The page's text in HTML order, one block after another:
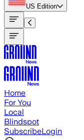
US Edition
Home
For You
Local
Blindspot
SubscribeLogin